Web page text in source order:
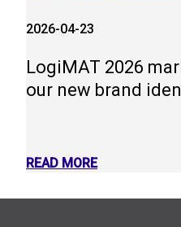
2026-04-23
LogiMAT 2026
our new brand
READ MORE